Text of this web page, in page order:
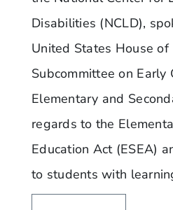
Disabilities (NCLD),
United States House
Subcommittee on Early
Elementary and
regards to the
Education Act (ESEA)
to students with